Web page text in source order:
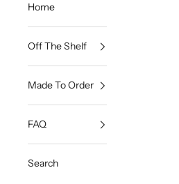
Home
Off The Shelf
Made To Order
FAQ
Search